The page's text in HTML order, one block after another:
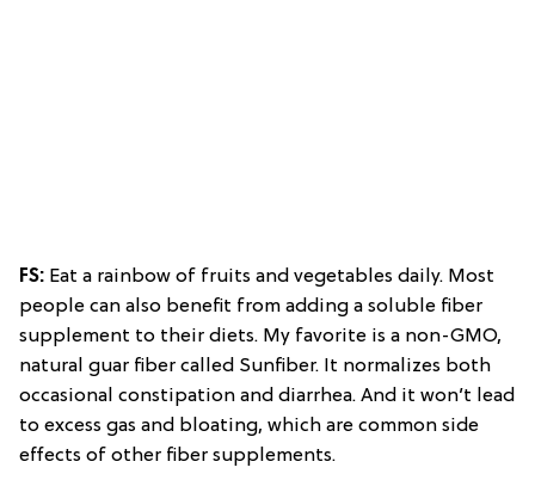
FS: Eat a rainbow of fruits and vegetables daily. Most
people can also benefit from adding a soluble fiber
supplement to their diets. My favorite is a non-GMO,
natural guar fiber called Sunfiber. It normalizes both
occasional constipation and diarrhea. And it won’t lead
to excess gas and bloating, which are common side
effects of other fiber supplements.